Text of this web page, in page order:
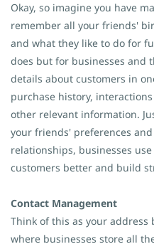
Okay, so imagine you have
remember all your friends'
and what they like to do for
does but for businesses and
details about customers in
purchase history,
other relevant information.
your friends' preferences
relationships, businesses
customers better and build
Contact Management
Think of this as your
where businesses store all